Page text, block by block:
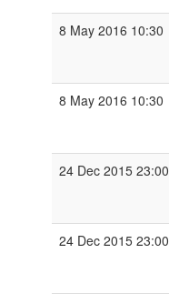
8 May 2016 10:30
8 May 2016 10:30
24 Dec 2015 23:00
24 Dec 2015 23:00